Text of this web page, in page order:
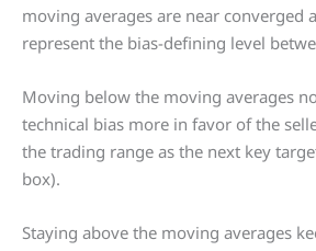
moving averages are near converged
represent the bias-defining level
Moving below the moving averages
technical bias more in favor of the
the trading range as the next key
box).
Staying above the moving averages